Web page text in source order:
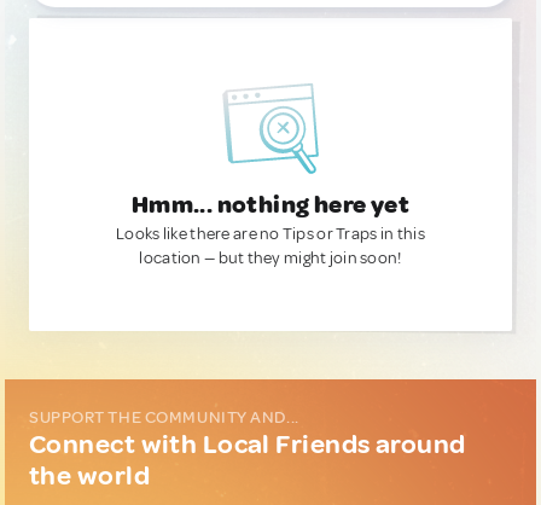
Hmm... nothing here yet
Looks like there are no Tips or Traps in this
location — but they might join soon!
SUPPORT THE COMMUNITY AND...
Connect with Local Friends around
the world